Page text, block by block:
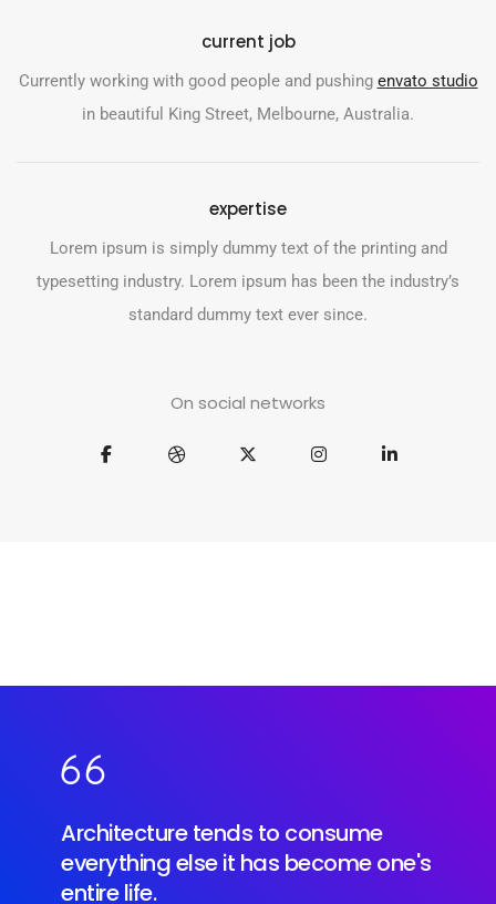
current job
Currently working with good people and pushing envato studio
in beautiful King Street, Melbourne, Australia.
expertise
Lorem ipsum is simply dummy text of the printing and
typesetting industry. Lorem ipsum has been the industry’s
standard dummy text ever since.
On social networks
Architecture tends to consume
everything else it has become one's
entire life.